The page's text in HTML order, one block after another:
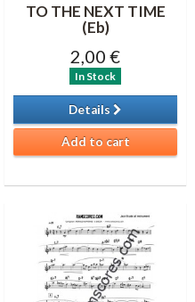
TO THE NEXT TIME
(Eb)
2,00 €
In Stock
Details
Add to cart